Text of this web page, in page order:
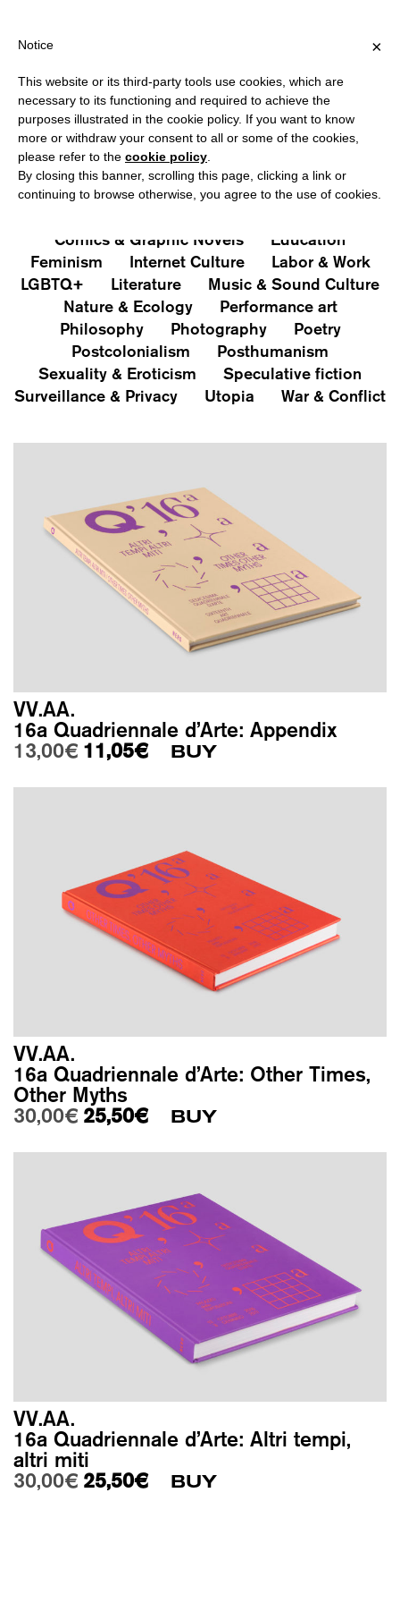
?
PUBLICATIONS
All Art&Aesthetics
Not
Iconografie
Comics & Graphic Novels
Education
Feminism
Internet Culture
Labor & Work
LGBTQ+
Literature
Music & Sound Culture
Nature & Ecology
Performance art
Philosophy
Photography
Poetry
Postcolonialism
Posthumanism
Sexuality & Eroticism
Speculative fiction
Surveillance & Privacy
Utopia War & Conflict
VV.AA.
16a Quadriennale d’Arte: Appendix
13,00€ Original price was: 13,00€.
11,05€Current price is: 11,05€.
BUY
VV.AA.
16a Quadriennale d’Arte: Other Times,
Other Myths
30,00€ Original price was: 30,00€.
25,50€Current price is: 25,50€.
BUY
VV.AA.
16a Quadriennale d’Arte: Altri tempi,
altri miti
30,00€ Original price was: 30,00€.
25,50€Current price is: 25,50€.
BUY
×
Notice
This website or its third-party tools use cookies, which are
necessary to its functioning and required to achieve the
purposes illustrated in the cookie policy. If you want to know
more or withdraw your consent to all or some of the cookies,
please refer to the cookie policy
By closing this banner, scrolling this page, clicking a link or
continuing to browse otherwise, you agree to the use of cookies.